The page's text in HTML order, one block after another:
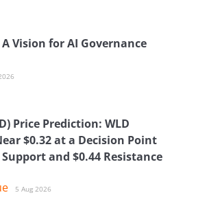
Vision for AI Governance
Price Prediction: WLD
$0.32 at a Decision Point
and $0.44 Resistance
5 Aug 2026